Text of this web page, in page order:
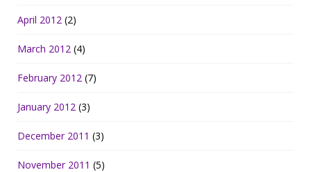
April 2012 (2)
March 2012 (4)
February 2012 (7)
January 2012 (3)
December 2011 (3)
November 2011 (5)